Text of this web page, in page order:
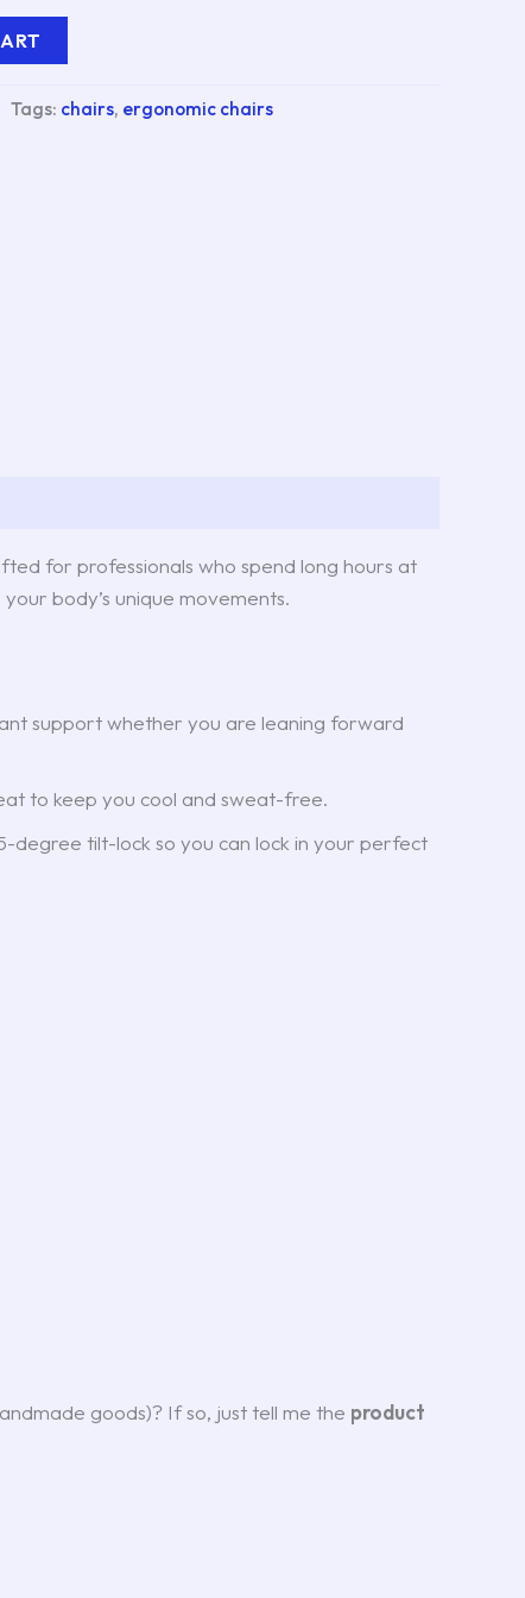
Tags: chairs, ergonomic chairs
for professionals who spend long hours at
body’s unique movements.
support whether you are leaning forward
to keep you cool and sweat-free.
degree tilt-lock so you can lock in your perfect
goods)? If so, just tell me the product